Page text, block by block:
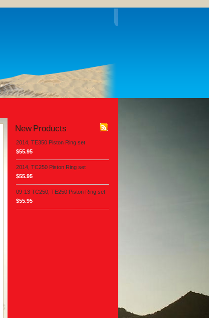
New Products
2014, TE350 Piston Ring set
$55.95
2014, TC250 Piston Ring set
$55.95
09-13 TC250, TE250 Piston Ring set
$55.95